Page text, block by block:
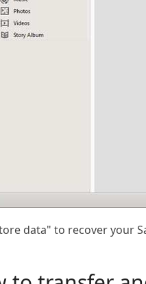
data" to recover your